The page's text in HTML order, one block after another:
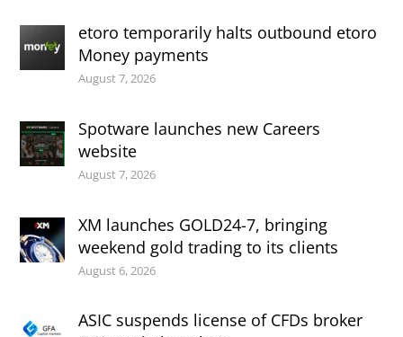
etoro temporarily halts outbound etoro
Money payments
August 7, 2026
Spotware launches new Careers
website
August 7, 2026
XM launches GOLD24-7, bringing
weekend gold trading to its clients
August 6, 2026
ASIC suspends license of CFDs broker